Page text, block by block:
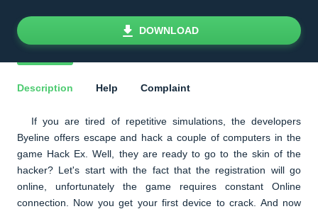
DOWNLOAD
Description Help Complaint
If you are tired of repetitive simulations, the developers
Byeline offers escape and hack a couple of computers in the
game Hack Ex. Well, they are ready to go to the skin of the
hacker? Let's start with the fact that the registration will go
online, unfortunately the game requires constant Online
connection. Now you get your first device to crack. And now